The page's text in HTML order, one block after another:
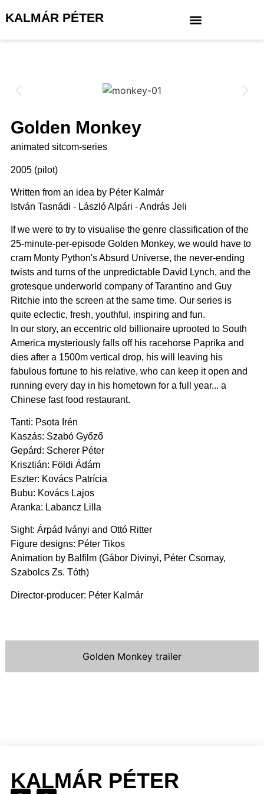
KALMÁR PÉTER
Golden Monkey
animated sitcom-series
2005 (pilot)
Written from an idea by Péter Kalmár
István Tasnádi - László Alpári - András Jeli
If we were to try to visualise the genre classification of the
25-minute-per-episode Golden Monkey, we would have to
cram Monty Python's Absurd Universe, the never-ending
twists and turns of the unpredictable David Lynch, and the
grotesque underworld company of Tarantino and Guy
Ritchie into the screen at the same time. Our series is
quite eclectic, fresh, youthful, inspiring and fun.
In our story, an eccentric old billionaire uprooted to South
America mysteriously falls off his racehorse Paprika and
dies after a 1500m vertical drop, his will leaving his
fabulous fortune to his relative, who can keep it open and
running every day in his hometown for a full year... a
Chinese fast food restaurant.
Tanti: Psota Irén
Kaszás: Szabó Győző
Gepárd: Scherer Péter
Krisztián: Földi Ádám
Eszter: Kovács Patrícia
Bubu: Kovács Lajos
Aranka: Labancz Lilla
Sight: Árpád Iványi and Ottó Ritter
Figure designs: Péter Tikos
Animation by Balfilm (Gábor Divinyi, Péter Csornay,
Szabolcs Zs. Tóth)
Director-producer: Péter Kalmár
Golden Monkey trailer
KALMÁR PÉTER